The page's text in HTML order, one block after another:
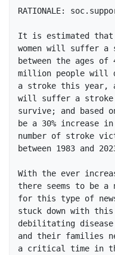
RATIONALE:
It is estimated that
women will suffer a
between the ages
million people will
a stroke this year,
will suffer a stroke
survive; and based
be a 30% increase
number of stroke
between 1983 and
With the ever
there seems to be a
for this type of
stuck down with this
debilitating
and their families
a critical time in